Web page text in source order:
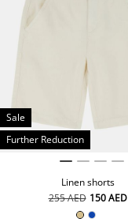
Sale
Further Reduction
Linen shorts
⁦255⁩ AED ⁦150⁩ AED